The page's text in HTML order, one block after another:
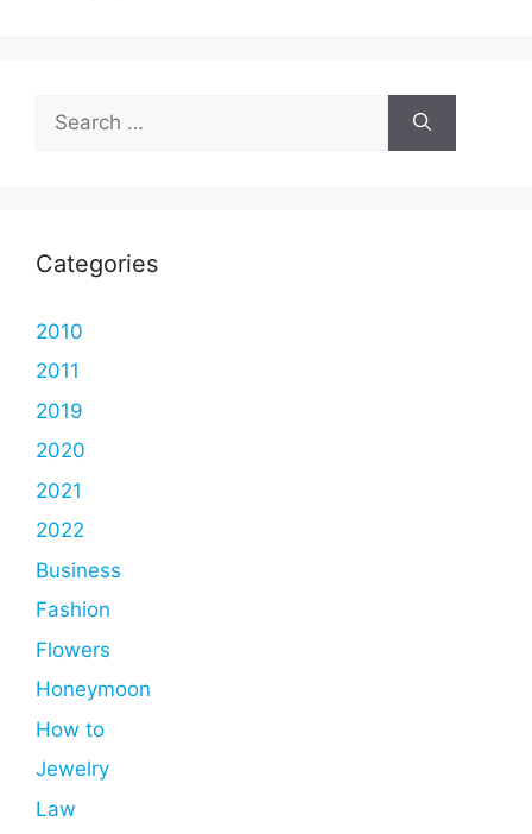
for:
Categories
2010
2011
2019
2020
2021
2022
Business
Fashion
Flowers
Honeymoon
How to
Jewelry
Law